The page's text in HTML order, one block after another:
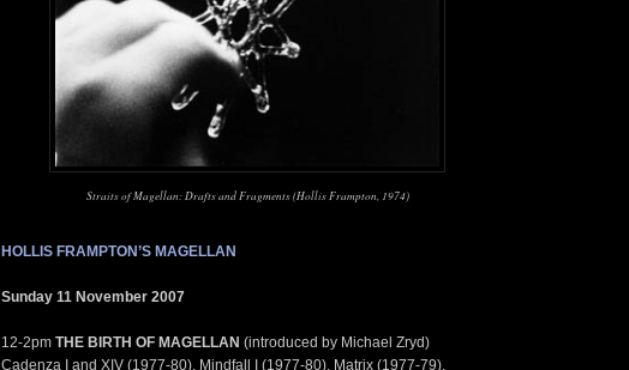
Straits of Magellan: Drafts and Fragments (Hollis Frampton, 1974)
HOLLIS FRAMPTON’S MAGELLAN
Sunday 11 November 2007
12-2pm THE BIRTH OF MAGELLAN (introduced by Michael Zryd)
Cadenza I and XIV (1977-80), Mindfall I (1977-80), Matrix (1977-79),